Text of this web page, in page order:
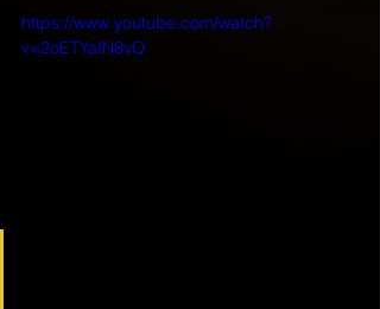
https://www.youtube.com/watch?
v=2oETYaIN8vQ